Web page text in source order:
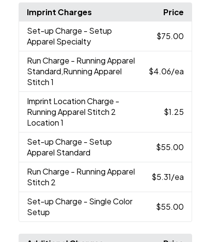
Imprint Charges
Price
Set-up Charge - Setup
Apparel Specialty
$75.00
Run Charge - Running Apparel
Standard,Running Apparel
Stitch 1
$4.06/ea
Imprint Location Charge -
Running Apparel Stitch 2
Location 1
$1.25
Set-up Charge - Setup
Apparel Standard
$55.00
Run Charge - Running Apparel
Stitch 2
$5.31/ea
Set-up Charge - Single Color
Setup
$55.00